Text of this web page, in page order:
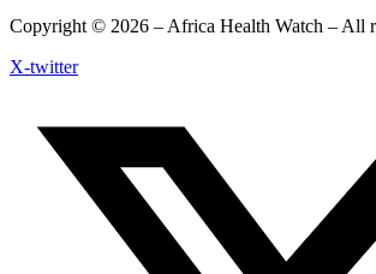
Copyright © 2026 – Africa Health Watch – All
X-twitter